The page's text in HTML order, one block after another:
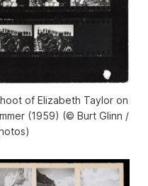
of Elizabeth Taylor on
(1959) (© Burt Glinn /